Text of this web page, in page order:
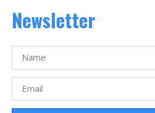
Newsletter